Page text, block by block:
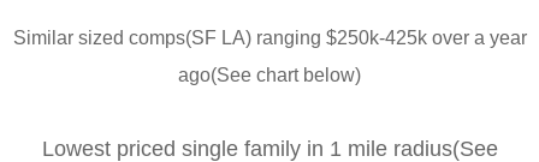
Similar sized comps(SF LA) ranging $250k-425k over a year
ago(See chart below)
Lowest priced single family in 1 mile radius(See